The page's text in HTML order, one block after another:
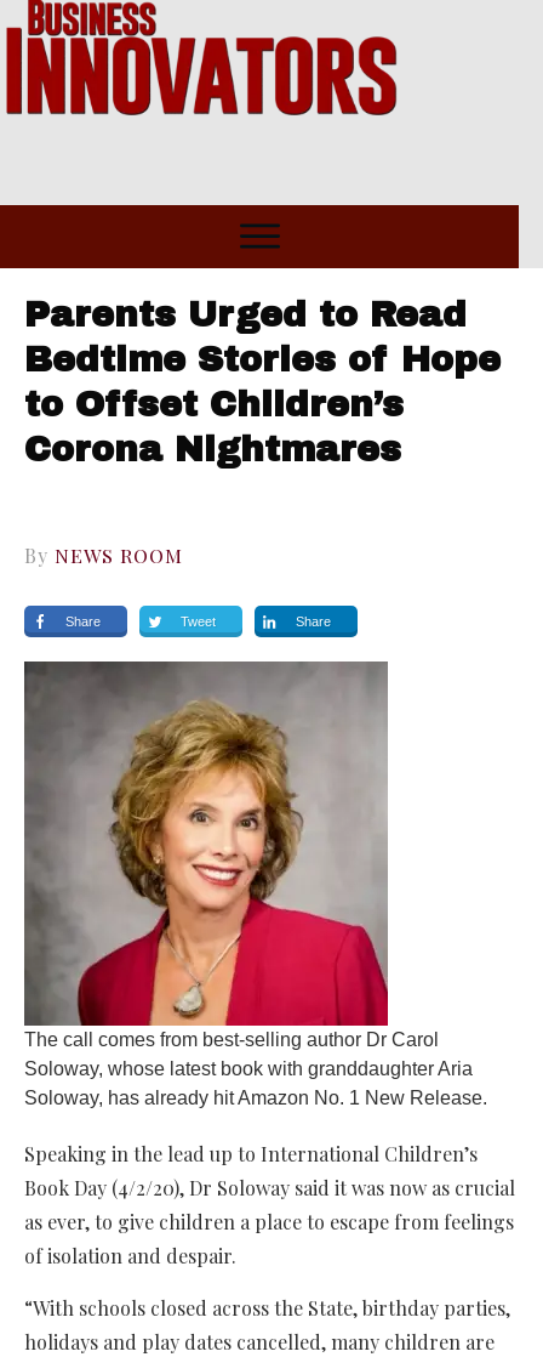
Parents Urged to Read
Bedtime Stories of Hope
to Offset Children’s
Corona Nightmares
By NEWS ROOM
Share Tweet Share
The call comes from best-selling author Dr Carol
Soloway, whose latest book with granddaughter Aria
Soloway, has already hit Amazon No. 1 New Release.
Speaking in the lead up to International Children’s
Book Day (4/2/20), Dr Soloway said it was now as crucial
as ever, to give children a place to escape from feelings
of isolation and despair.
“With schools closed across the State, birthday parties,
holidays and play dates cancelled, many children are